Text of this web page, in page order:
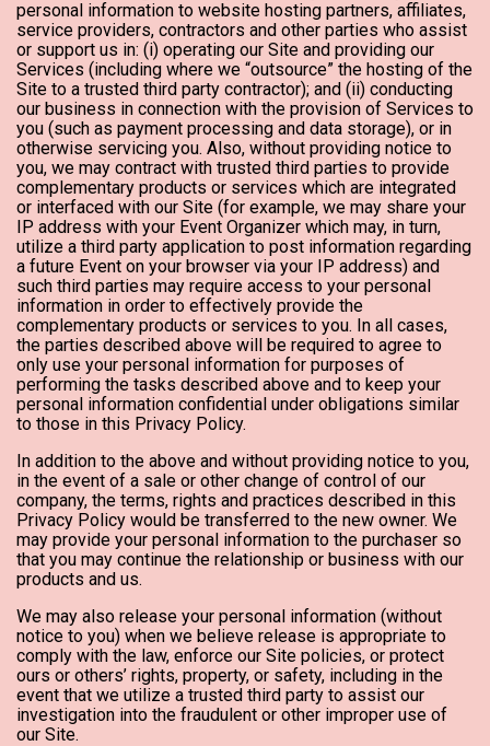
personal information to website hosting partners, affiliates,
service providers, contractors and other parties who assist
or support us in: (i) operating our Site and providing our
Services (including where we “outsource” the hosting of the
Site to a trusted third party contractor); and (ii) conducting
our business in connection with the provision of Services to
you (such as payment processing and data storage), or in
otherwise servicing you. Also, without providing notice to
you, we may contract with trusted third parties to provide
complementary products or services which are integrated
or interfaced with our Site (for example, we may share your
IP address with your Event Organizer which may, in turn,
utilize a third party application to post information regarding
a future Event on your browser via your IP address) and
such third parties may require access to your personal
information in order to effectively provide the
complementary products or services to you. In all cases,
the parties described above will be required to agree to
only use your personal information for purposes of
performing the tasks described above and to keep your
personal information confidential under obligations similar
to those in this Privacy Policy.
In addition to the above and without providing notice to you,
in the event of a sale or other change of control of our
company, the terms, rights and practices described in this
Privacy Policy would be transferred to the new owner. We
may provide your personal information to the purchaser so
that you may continue the relationship or business with our
products and us.
We may also release your personal information (without
notice to you) when we believe release is appropriate to
comply with the law, enforce our Site policies, or protect
ours or others’ rights, property, or safety, including in the
event that we utilize a trusted third party to assist our
investigation into the fraudulent or other improper use of
our Site.